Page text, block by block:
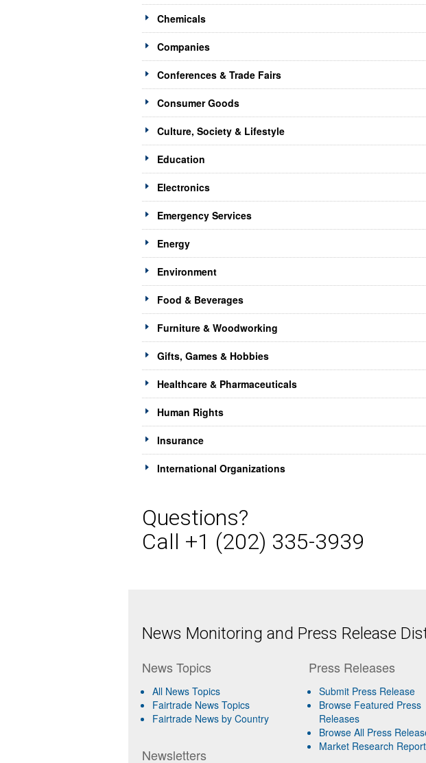
Chemicals
Companies
Conferences & Trade Fairs
Consumer Goods
Culture, Society & Lifestyle
Education
Electronics
Emergency Services
Energy
Environment
Food & Beverages
Furniture & Woodworking
Gifts, Games & Hobbies
Healthcare & Pharmaceuticals
Human Rights
Insurance
International Organizations
Questions?
Call +1 (202) 335-3939
News Monitoring and Press Release
News Topics
All News Topics
Fairtrade News Topics
Fairtrade News by Country
Newsletters
Press Releases
Submit Press Release
Browse Featured Press
Releases
Browse All Press
Market Research